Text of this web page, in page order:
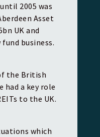
2005 was
Asset
UK and
business.
the British
had a key role
to the UK.
which